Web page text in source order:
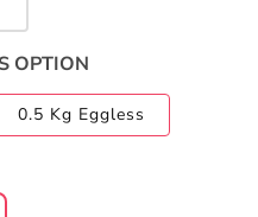
OPTION
0.5 Kg Eggless